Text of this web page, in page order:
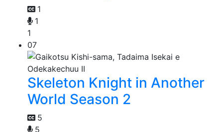
1
1
1
07
Skeleton Knight in Another
World Season 2
5
5